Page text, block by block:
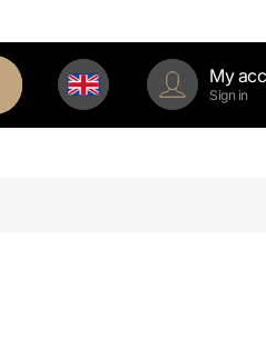
My
Sign in